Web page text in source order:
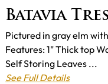
Batavia
Pictured in gray elm
Features: 1" Thick top
Self Storing Leaves ...
See Full Details